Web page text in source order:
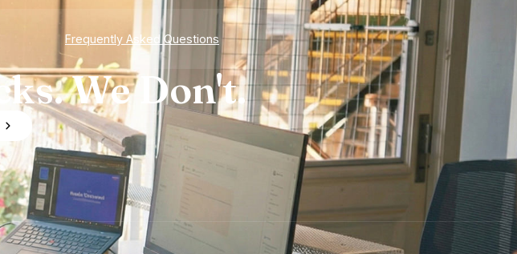
Frequently Asked Questions
We Don't.